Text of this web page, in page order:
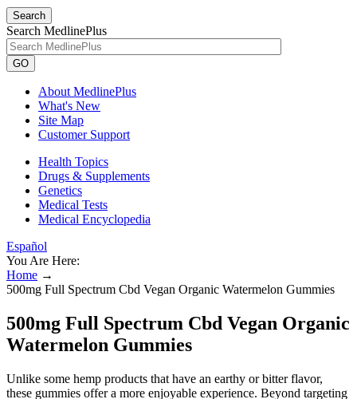
Search
Search MedlinePlus
GO
About MedlinePlus
What's New
Site Map
Customer Support
Health Topics
Drugs & Supplements
Genetics
Medical Tests
Medical Encyclopedia
Español
You Are Here:
Home →
500mg Full Spectrum Cbd Vegan Organic Watermelon Gummies
500mg Full Spectrum Cbd Vegan Organic
Watermelon Gummies
Unlike some hemp products that have an earthy or bitter flavor,
these gummies offer a more enjoyable experience. Beyond targeting